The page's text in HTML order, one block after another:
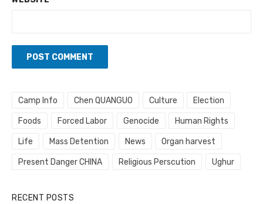
Camp Info Chen QUANGUO Culture Election
Foods Forced Labor Genocide Human Rights
Life Mass Detention News Organ harvest
Present Danger CHINA Religious Perscution Ughur
RECENT POSTS